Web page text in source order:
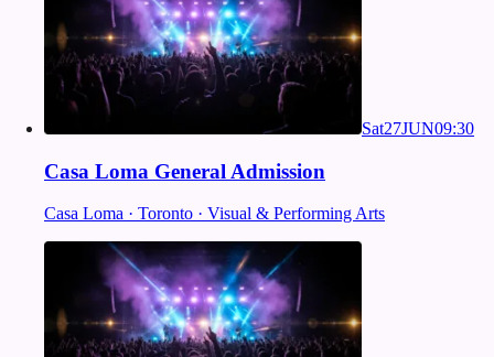
Sat27JUN09:30
Casa Loma General Admission
Casa Loma · Toronto · Visual & Performing Arts